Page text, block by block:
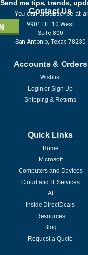
Send me tips, trends,
You can unsubscribe at
Contact Us
9901 I.H. 10 West
Suite 800
San Antonio, Texas 78230
Accounts & Orders
Wishlist
Login or Sign Up
Shipping & Returns
Quick Links
Home
Microsoft
Computers and Devices
Cloud and IT Services
AI
Inside DirectDeals
Resources
Blog
Request a Quote